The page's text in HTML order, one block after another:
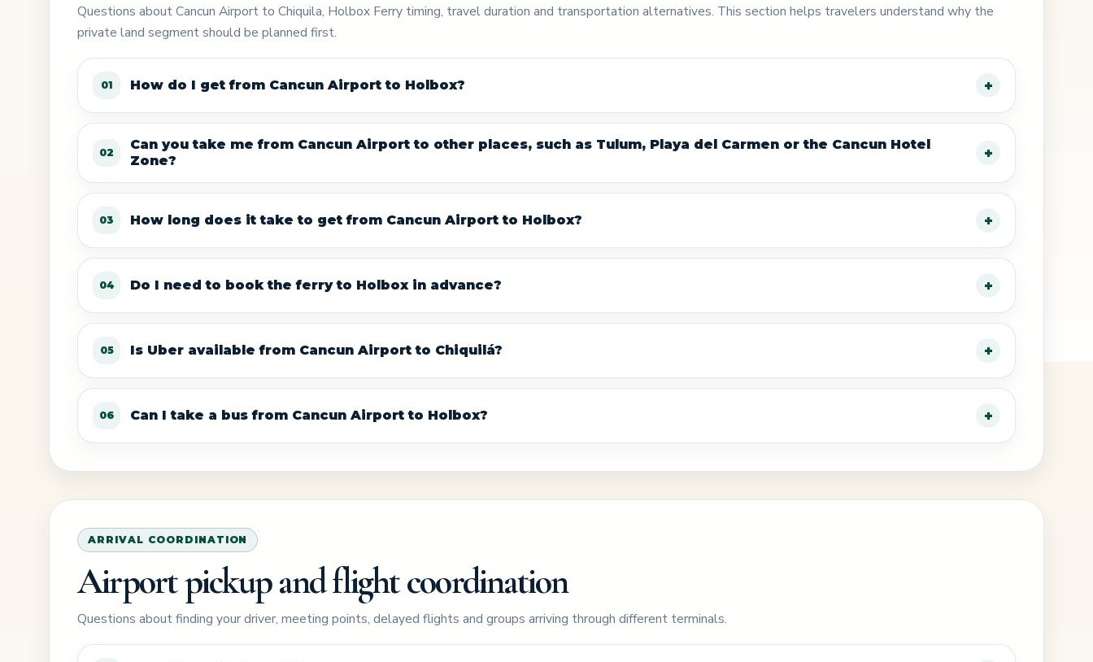
Questions about Cancun Airport to Chiquila, Holbox Ferry timing, travel duration and transportation alternatives. This section helps travelers understand why the
private land segment should be planned first.
01 How do I get from Cancun Airport to Holbox?
02
Can you take me from Cancun Airport to other places, such as Tulum, Playa del Carmen or the Cancun Hotel
Zone?
03 How long does it take to get from Cancun Airport to Holbox?
04 Do I need to book the ferry to Holbox in advance?
05 Is Uber available from Cancun Airport to Chiquilá?
06 Can I take a bus from Cancun Airport to Holbox?
ARRIVAL COORDINATION
Airport pickup and flight coordination
Questions about finding your driver, meeting points, delayed flights and groups arriving through different terminals.